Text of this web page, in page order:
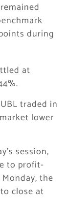
during
at
traded in
lower
session,
to profit-
the
close at